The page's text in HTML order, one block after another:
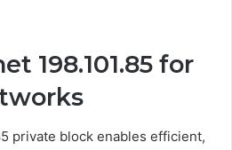
198.101.85 for
private block enables efficient,